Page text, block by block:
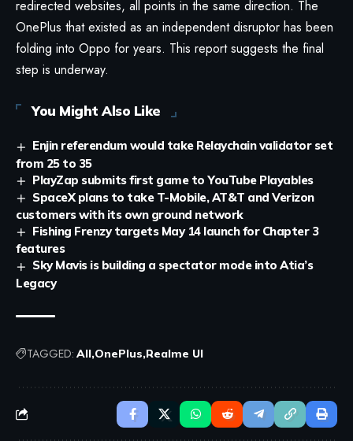
redirected websites, all points in the same direction. The
OnePlus that existed as an independent disruptor has been
folding into Oppo for years. This report suggests the final
step is underway.
You Might Also Like
Enjin referendum would take Relaychain validator set
from 25 to 35
PlayZap submits first game to YouTube Playables
SpaceX plans to take T-Mobile, AT&T and Verizon
customers with its own ground network
Fishing Frenzy targets May 14 launch for Chapter 3
features
Sky Mavis is building a spectator mode into Atia’s
Legacy
TAGGED: All OnePlus Realme UI